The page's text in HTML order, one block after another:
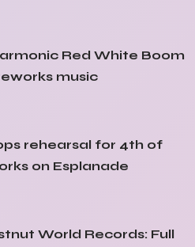
Red White Boom
music
rehearsal for 4th of
on Esplanade
World Records: Full